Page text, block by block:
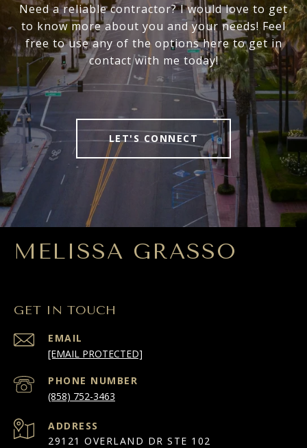
Need a reliable contractor? I would love to get
to know more about you and your needs! Feel
free to use any of the options here to get in
contact with me today!
LET'S CONNECT
MELISSA GRASSO
GET IN TOUCH
EMAIL
[EMAIL PROTECTED]
PHONE NUMBER
(858) 752-3463
ADDRESS
29121 OVERLAND DR STE 102